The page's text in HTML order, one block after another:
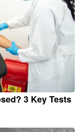
3 Key Tests